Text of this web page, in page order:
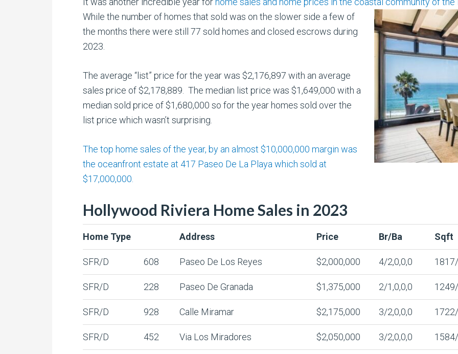
While the number of homes that sold was on the slower side a few of
the months there were still 77 sold homes and closed escrows during
2023.
The average “list” price for the year was $2,176,897 with an average
sales price of $2,178,889. The median list price was $1,649,000 with a
median sold price of $1,680,000 so for the year homes sold over the
list price which wasn’t surprising.
The top home sales of the year, by an almost $10,000,000 margin was
the oceanfront estate at 417 Paseo De La Playa which sold at
$17,000,000.
Hollywood Riviera Home Sales in 2023
Home Type Address Price Br/Ba Sqft
SFR/D 608 Paseo De Los Reyes $2,000,000 4/2,0,0,0
SFR/D 228 Paseo De Granada $1,375,000 2/1,0,0,0
SFR/D 928 Calle Miramar $2,175,000 3/2,0,0,0
SFR/D 452 Via Los Miradores $2,050,000 3/2,0,0,0